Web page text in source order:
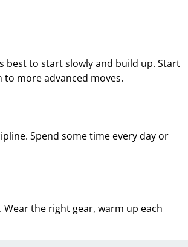
best to start slowly and build up. Start
more advanced moves.
Spend some time every day or
the right gear, warm up each